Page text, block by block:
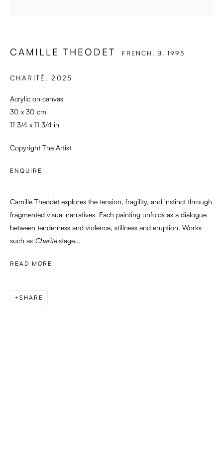
CAMILLE THEODET FRENCH, B. 1995
CHARITÉ ,2025
Acrylic on canvas
30 x 30 cm
11 3/4 x 11 3/4 in
Copyright The Artist
ENQUIRE
Camille Theodet explores the tension, fragility, and instinct through
fragmented visual narratives. Each painting unfolds as a dialogue
between tenderness and violence, stillness and eruption. Works
such as Charitéstage...
READ MORE
SHARE